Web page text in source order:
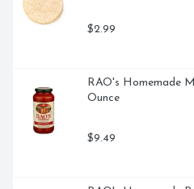
$2.99
RAO's Homemade
Ounce
$9.49